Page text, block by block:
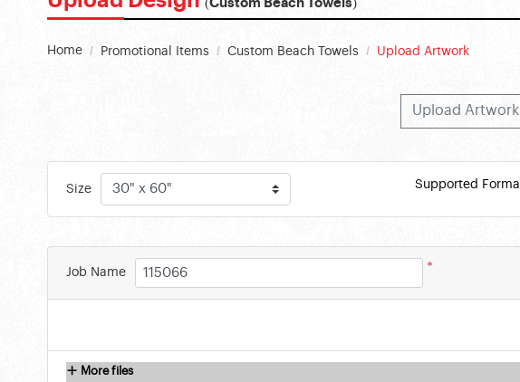
(Custom Beach Towels)
Home Promotional Items Custom Beach Towels Upload Artwork
Upload
Size Supported
Job Name *
More files